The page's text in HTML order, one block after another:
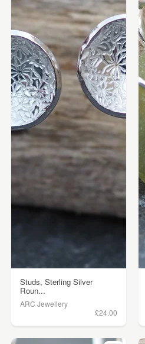
Studs, Sterling Silver
Roun...
ARC Jewellery
£24.00